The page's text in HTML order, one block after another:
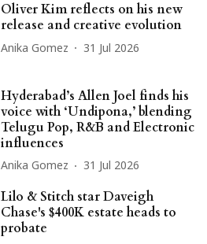
Oliver Kim reflects on his new
release and creative evolution
Anika Gomez 31 Jul 2026
Hyderabad’s Allen Joel finds his
voice with ‘Undipona,’ blending
Telugu Pop, R&B and Electronic
influences
Anika Gomez 31 Jul 2026
Lilo & Stitch star Daveigh
Chase's $400K estate heads to
probate